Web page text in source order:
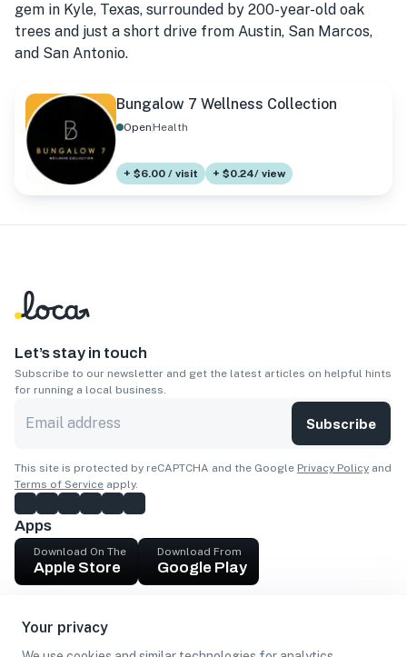
Your privacy
gem in Kyle, Texas, surrounded by 200-year-old oak
trees and just a short drive from Austin, San Marcos,
and San Antonio.
Bungalow 7 Wellness Collection
OpenHealth
+ $6.00 / visit + $0.24/ view
Let’s stay in touch
Subscribe to our newsletter and get the latest articles on helpful hints
for running a local business.
Subscribe
This site is protected by reCAPTCHA and the Google Privacy Policy and
Terms of Service apply.
Apps
Download On The
Apple Store
Download From
Google Play
Get cash